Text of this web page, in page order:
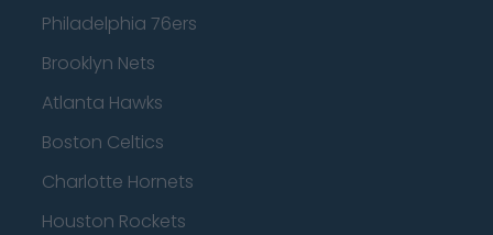
Philadelphia 76ers
Brooklyn Nets
Atlanta Hawks
Boston Celtics
Charlotte Hornets
Houston Rockets